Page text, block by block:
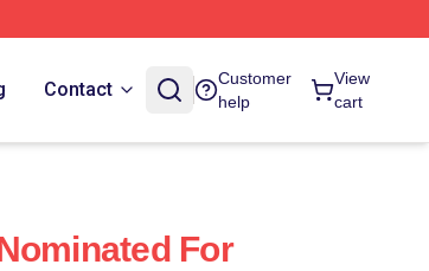
Contact
Customer
help
View
cart
For